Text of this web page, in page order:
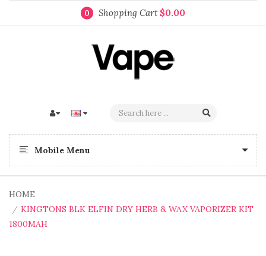
0 Shopping Cart $0.00
Mobile Menu
HOME
KINGTONS BLK ELFIN DRY HERB & WAX VAPORIZER KIT
1800MAH